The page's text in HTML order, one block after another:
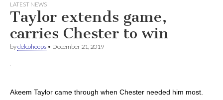
LATEST NEWS
Taylor extends game,
carries Chester to win
bydelcohoops • December 21, 2019
Akeem Taylor came through when Chester needed him most.